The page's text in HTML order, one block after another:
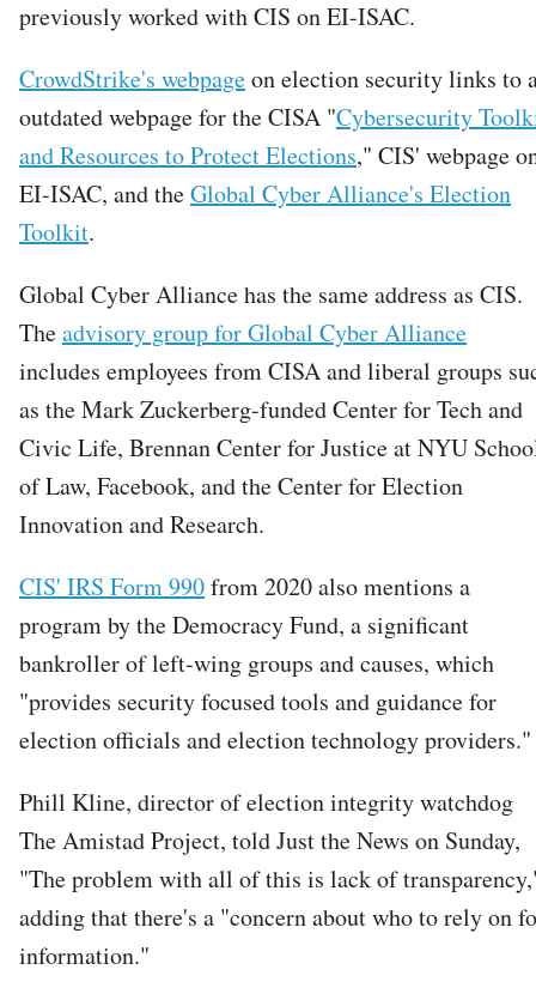
previously worked with CIS on EI-ISAC.
CrowdStrike's webpageon election security links to
outdated webpage for the CISA "Cybersecurity
and Resources to Protect Elections," CIS' webpage
EI-ISAC, and theGlobal Cyber Alliance's Election
Toolkit.
Global Cyber Alliance has the same address as CIS.
Theadvisory group for Global Cyber Alliance
includes employees from CISA and liberal groups
as the Mark Zuckerberg-funded Center for Tech and
Civic Life, Brennan Center for Justice at NYU
of Law, Facebook, and the Center for Election
Innovation and Research.
CIS' IRS Form 990from 2020 also mentions a
program by the Democracy Fund, a significant
bankroller of left-wing groups and causes, which
"provides security focused tools and guidance for
election officials and election technology providers."
Phill Kline, director of election integrity watchdog
The Amistad Project, told Just the News on Sunday,
"The problem with all of this is lack of
adding that there's a "concern about who to rely on
information."